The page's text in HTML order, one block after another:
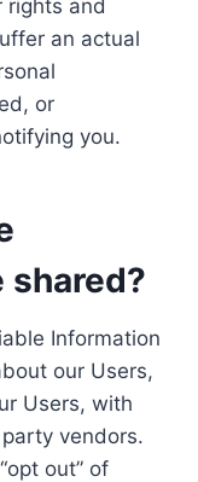
rights and
an actual
or
you.
shared?
Information
our Users,
Users, with
vendors.
out” of